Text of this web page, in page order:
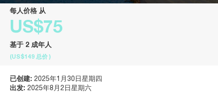
每人价格 从
US$75
基于 2 成年人
(US$149 总价 )
已创建: 2025年1月30日星期四
出发: 2025年8月2日星期六